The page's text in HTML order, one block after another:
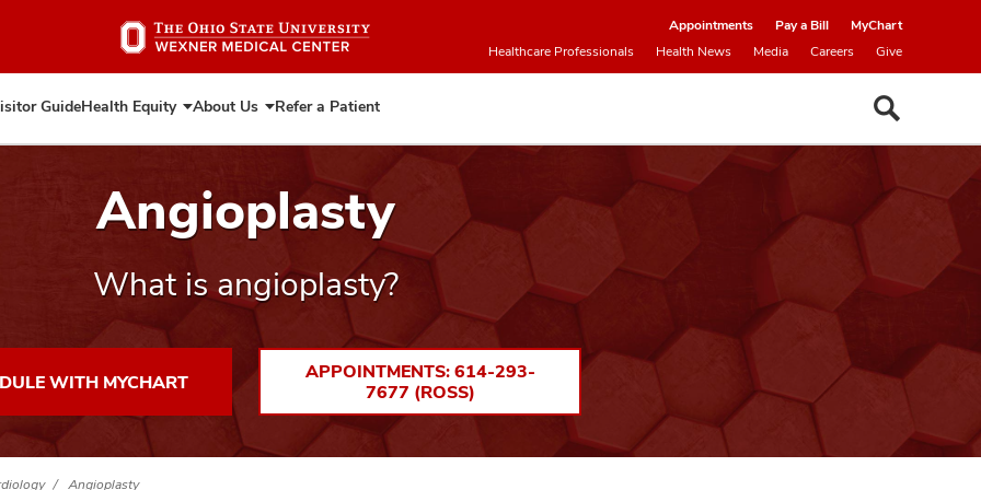
to
Appointments Pay a Bill
MyChart
Healthcare Professionals
Health News Media Careers Give
GuideHealth Equity Expand
Health
About Us Expand
About
Refer a Patient
Angioplasty
What is angioplasty?
WITH MYCHART
APPOINTMENTS: 614-293-
7677 (ROSS)
Angioplasty